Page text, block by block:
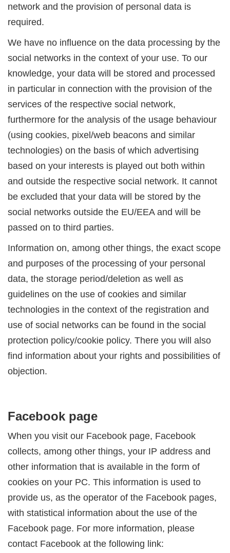
network and the provision of personal data is
required.
We have no influence on the data processing by the
social networks in the context of your use. To our
knowledge, your data will be stored and processed
in particular in connection with the provision of the
services of the respective social network,
furthermore for the analysis of the usage behaviour
(using cookies, pixel/web beacons and similar
technologies) on the basis of which advertising
based on your interests is played out both within
and outside the respective social network. It cannot
be excluded that your data will be stored by the
social networks outside the EU/EEA and will be
passed on to third parties.
Information on, among other things, the exact scope
and purposes of the processing of your personal
data, the storage period/deletion as well as
guidelines on the use of cookies and similar
technologies in the context of the registration and
use of social networks can be found in the social
protection policy/cookie policy. There you will also
find information about your rights and possibilities of
objection.
Facebook page
When you visit our Facebook page, Facebook
collects, among other things, your IP address and
other information that is available in the form of
cookies on your PC. This information is used to
provide us, as the operator of the Facebook pages,
with statistical information about the use of the
Facebook page. For more information, please
contact Facebook at the following link: